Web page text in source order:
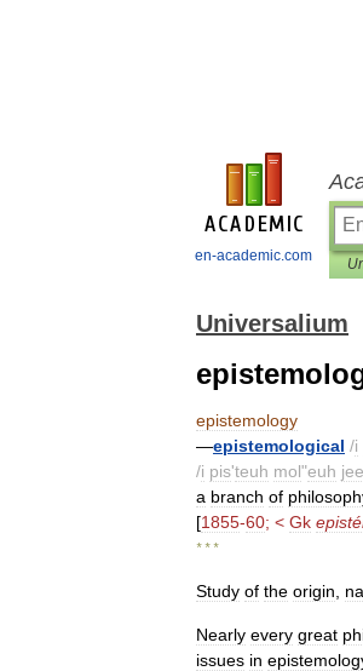
en-academic.com
Universalium
epistemology
—epistemological /i
/i pis'teuh mol"euh jee
a branch of
[1855-60; < Gk
* * *
Study of the origin
Nearly every great
issues in